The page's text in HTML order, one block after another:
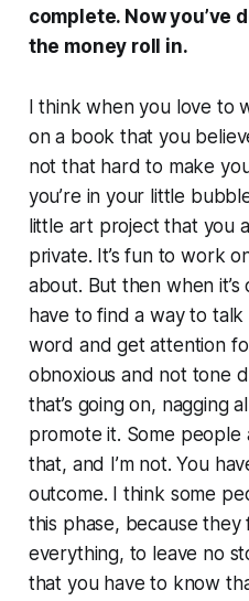
complete. Now you’ve
the money roll in.
I think when you love to
on a book that you
not that hard to make
you’re in your little
little art project that you
private. It’s fun to work
about. But then when
have to find a way to
word and get attention
obnoxious and not tone
that’s going on, nagging
promote it. Some
that, and I’m not. You
outcome. I think some
this phase, because
everything, to leave no
that you have to know